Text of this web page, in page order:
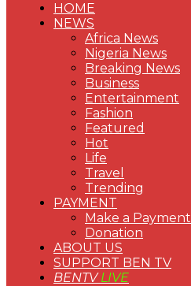
HOME
NEWS
Africa News
Nigeria News
Breaking News
Business
Entertainment
Fashion
Featured
Hot
Life
Travel
Trending
PAYMENT
Make a Payment
Donation
ABOUT US
SUPPORT BEN TV
BENTVLIVE